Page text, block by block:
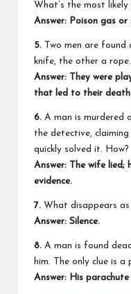
What’s the most
Answer: Poison gas
5. Two men are found
knife, the other a
Answer: They were
that led to their
6. A man is murdered
the detective, claiming
quickly solved it. How?
Answer: The wife lied;
evidence.
7. What disappears
Answer: Silence.
8. A man is found
him. The only clue is a
Answer: His